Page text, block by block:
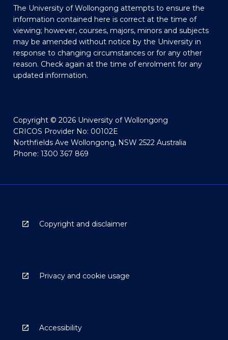
The University of Wollongong attempts to ensure the
information contained here is correct at the time of
viewing; however, courses, majors, minors and subjects
may be amended without notice by the University in
response to changing circumstances or for any other
reason. Check again at the time of enrolment for any
updated information.
Copyright © 2026 University of Wollongong
CRICOS Provider No: 00102E
Northfields Ave Wollongong, NSW 2522 Australia
Phone: 1300 367 869
Copyright and disclaimer
Privacy and cookie usage
Accessibility